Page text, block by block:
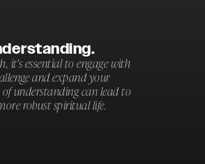
it's essential to engage with
and expand your
of understanding can lead to
robust spiritual life.